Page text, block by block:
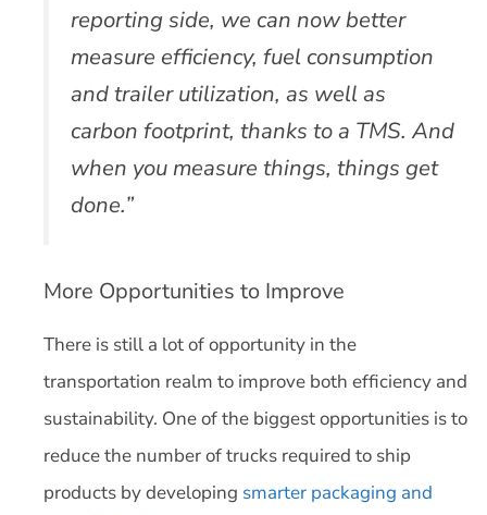
reporting side, we can now better
measure efficiency, fuel consumption
and trailer utilization, as well as
carbon footprint, thanks to a TMS. And
when you measure things, things get
done.”
More Opportunities to Improve
There is still a lot of opportunity in the
transportation realm to improve both efficiency and
sustainability. One of the biggest opportunities is to
reduce the number of trucks required to ship
products by developing smarter packaging and